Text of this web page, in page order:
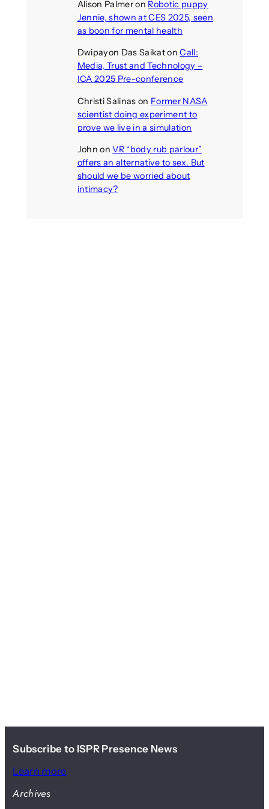
Alison Palmeron Robotic puppy
Jennie, shown at CES 2025, seen
as boon for mental health
Dwipayon Das SaikatonCall:
Media, Trust and Technology –
ICA 2025 Pre-conference
Christi Salinas on Former NASA
scientist doing experiment to
prove we live in a simulation
John onVR “body rub parlour”
offers an alternative to sex. But
should we be worried about
intimacy?
Subscribe to ISPR Presence News
Learn more
Archives